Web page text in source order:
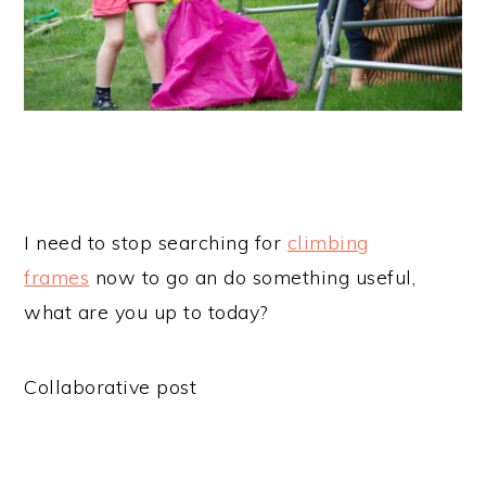
I need to stop searching for climbing
frames now to go an do something useful,
what are you up to today?
Collaborative post